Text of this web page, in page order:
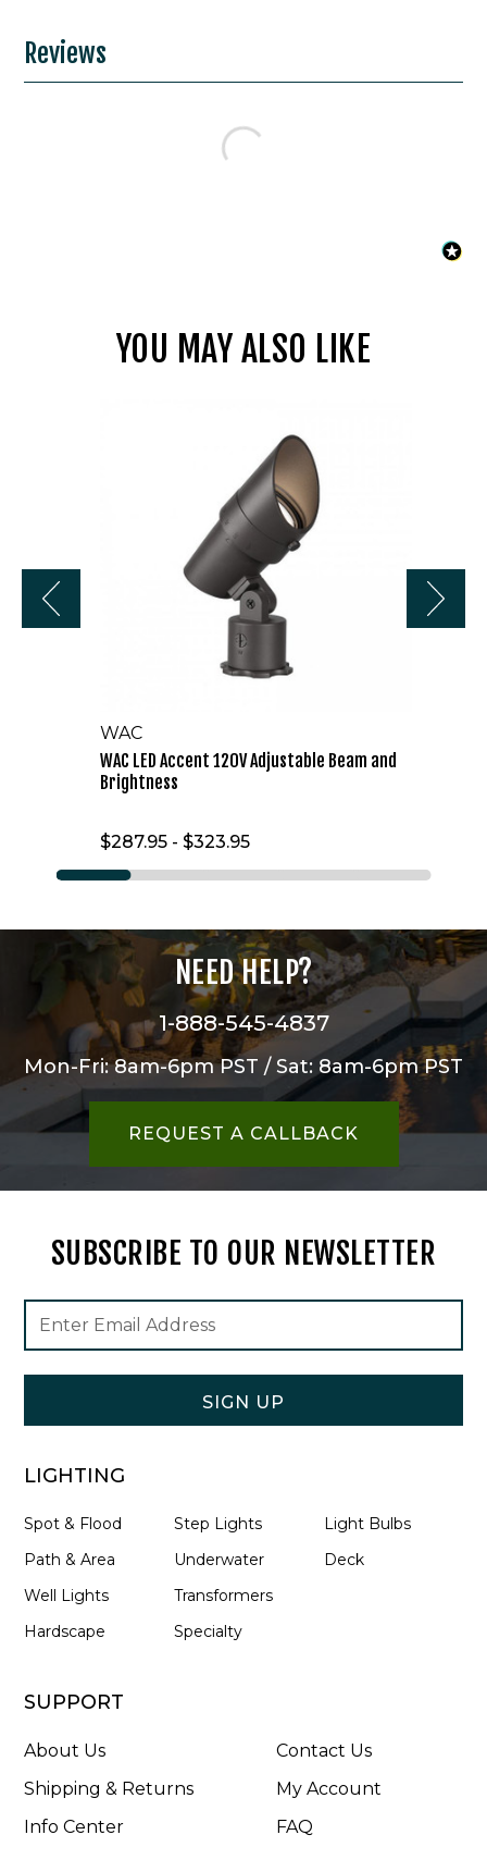
Reviews
YOU MAY ALSO LIKE
Brightness
WAC
WAC LED Accent 120V Adjustable Beam and
Brightness
$287.95 - $323.95
NEED HELP?
1-888-545-4837
Mon-Fri: 8am-6pm PST / Sat: 8am-6pm PST
REQUEST A CALLBACK
SUBSCRIBE TO OUR NEWSLETTER
Footer
Newsletter
Signup
Form
Email
Address
SIGN UP
LIGHTING
Spot & Flood
Path & Area
Well Lights
Hardscape
Step Lights
Underwater
Transformers
Specialty
Light Bulbs
Deck
SUPPORT
About Us
Shipping & Returns
Info Center
Contact Us
My Account
FAQ